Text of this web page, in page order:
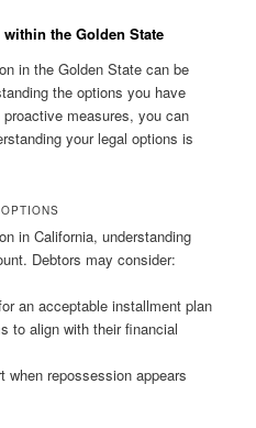
the Golden State
in the Golden State can be
the options you have
measures, you can
your legal options is
in California, understanding
Debtors may consider:
an acceptable installment plan
to align with their financial
when repossession appears